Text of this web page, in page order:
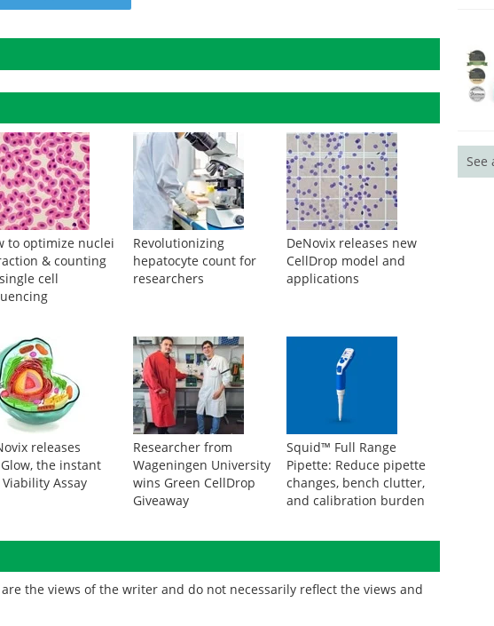
to optimize nuclei
& counting
cell
Revolutionizing
hepatocyte count for
researchers
DeNovix releases new
CellDrop model and
applications
releases
the instant
Assay
Researcher from
Wageningen University
wins Green CellDrop
Giveaway
Squid™ Full Range
Pipette: Reduce pipette
changes, bench clutter,
and calibration burden
the views of the writer and do not necessarily reflect the views and
See